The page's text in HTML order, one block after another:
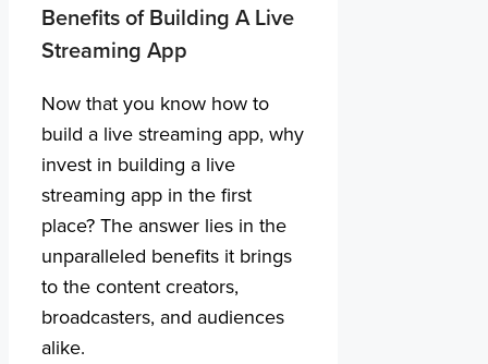
Benefits of Building A Live
Streaming App
Now that you know how to
build a live streaming app, why
invest in building a live
streaming app in the first
place? The answer lies in the
unparalleled benefits it brings
to the content creators,
broadcasters, and audiences
alike.